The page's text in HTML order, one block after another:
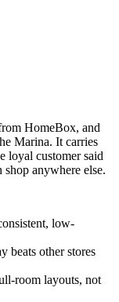
HomeBox, and
Marina. It carries
loyal customer said
anywhere else.
low-
beats other stores
room layouts, not